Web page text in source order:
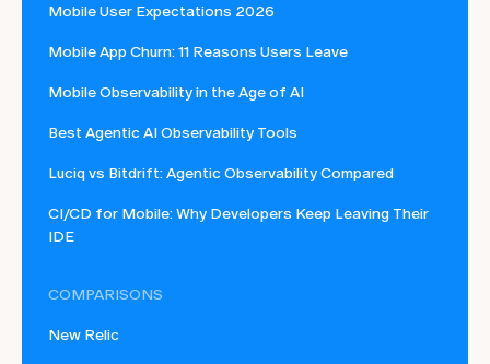
Mobile User Expectations 2026
Mobile App Churn: 11 Reasons Users Leave
Mobile Observability in the Age of AI
Best Agentic AI Observability Tools
Luciq vs Bitdrift: Agentic Observability Compared
CI/CD for Mobile: Why Developers Keep Leaving Their
IDE
COMPARISONS
New Relic